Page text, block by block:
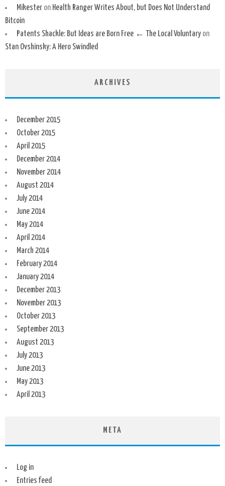
Mikesteron Health Ranger Writes About, but Does Not Understand
Bitcoin
Patents Shackle: But Ideas are Born Free ← The Local Voluntaryon
Stan Ovshinsky: A Hero Swindled
ARCHIVES
December 2015
October 2015
April 2015
December 2014
November 2014
August 2014
July 2014
June 2014
May 2014
April 2014
March 2014
February 2014
January 2014
December 2013
November 2013
October 2013
September 2013
August 2013
July 2013
June 2013
May 2013
April 2013
META
Log in
Entries feed